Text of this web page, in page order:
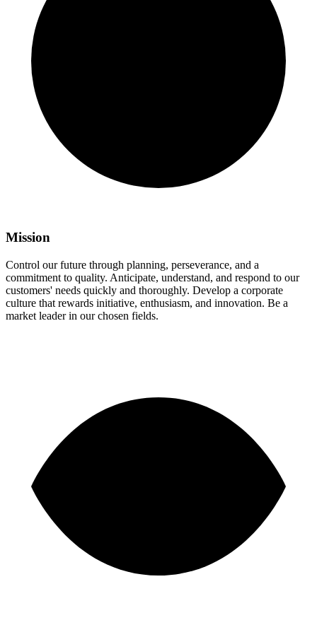
Mission
Control our future through planning, perseverance, and a
commitment to quality. Anticipate, understand, and respond to our
customers' needs quickly and thoroughly. Develop a corporate
culture that rewards initiative, enthusiasm, and innovation. Be a
market leader in our chosen fields.